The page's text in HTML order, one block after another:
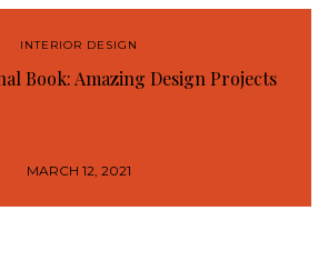
INTERIOR DESIGN
Book: Amazing Design Projects
MARCH 12, 2021